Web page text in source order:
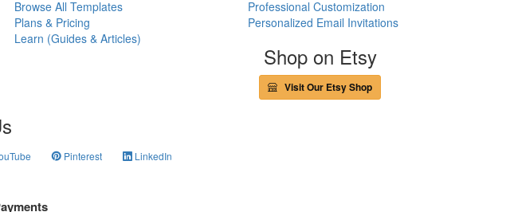
Browse All Templates
Plans & Pricing
Learn (Guides & Articles)
Professional Customization
Personalized Email Invitations
Shop on Etsy
Visit Our Etsy Shop
Pinterest LinkedIn